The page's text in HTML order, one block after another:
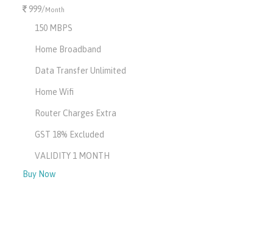
999/Month
150 MBPS
Home Broadband
Data Transfer Unlimited
Home Wifi
Router Charges Extra
GST 18% Excluded
VALIDITY 1 MONTH
Buy Now